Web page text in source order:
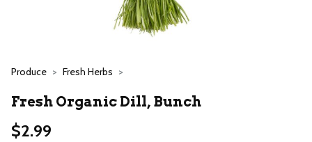
Produce Fresh Herbs
Fresh Organic Dill, Bunch
$2.99